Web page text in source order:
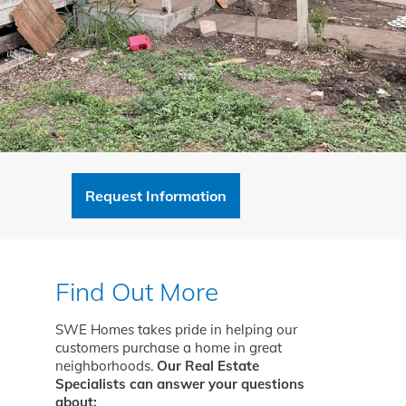
Request Information
Find Out More
SWE Homes takes pride in helping our
customers purchase a home in great
neighborhoods. Our Real Estate
Specialists can answer your questions
about: